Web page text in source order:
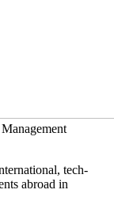
tech-
abroad in